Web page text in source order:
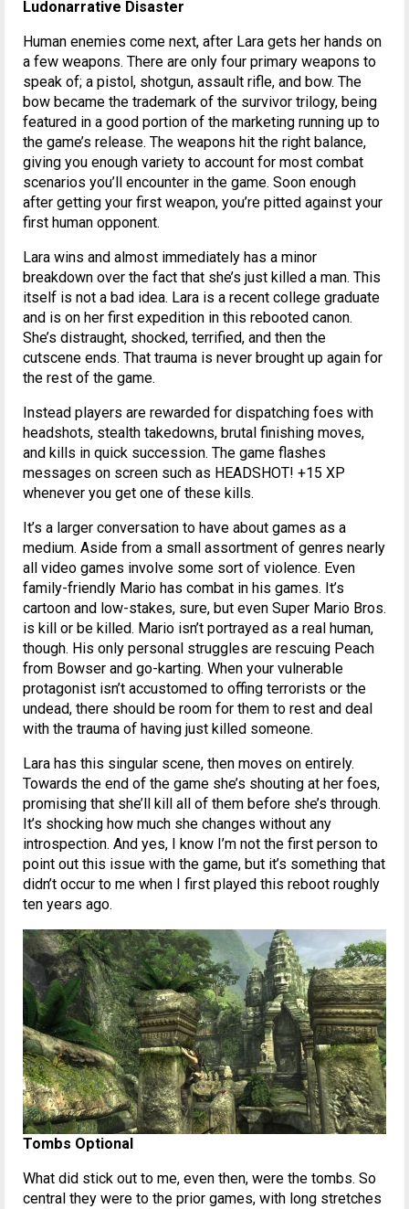
Ludonarrative Disaster
Human enemies come next, after Lara gets her hands on
a few weapons. There are only four primary weapons to
speak of; a pistol, shotgun, assault rifle, and bow. The
bow became the trademark of the survivor trilogy, being
featured in a good portion of the marketing running up to
the game’s release. The weapons hit the right balance,
giving you enough variety to account for most combat
scenarios you’ll encounter in the game. Soon enough
after getting your first weapon, you’re pitted against your
first human opponent.
Lara wins and almost immediately has a minor
breakdown over the fact that she’s just killed a man. This
itself is not a bad idea. Lara is a recent college graduate
and is on her first expedition in this rebooted canon.
She’s distraught, shocked, terrified, and then the
cutscene ends. That trauma is never brought up again for
the rest of the game.
Instead players are rewarded for dispatching foes with
headshots, stealth takedowns, brutal finishing moves,
and kills in quick succession. The game flashes
messages on screen such as HEADSHOT! +15 XP
whenever you get one of these kills.
It’s a larger conversation to have about games as a
medium. Aside from a small assortment of genres nearly
all video games involve some sort of violence. Even
family-friendly Mario has combat in his games. It’s
cartoon and low-stakes, sure, but even Super Mario Bros.
is kill or be killed. Mario isn’t portrayed as a real human,
though. His only personal struggles are rescuing Peach
from Bowser and go-karting. When your vulnerable
protagonist isn’t accustomed to offing terrorists or the
undead, there should be room for them to rest and deal
with the trauma of having just killed someone.
Lara has this singular scene, then moves on entirely.
Towards the end of the game she’s shouting at her foes,
promising that she’ll kill all of them before she’s through.
It’s shocking how much she changes without any
introspection. And yes, I know I’m not the first person to
point out this issue with the game, but it’s something that
didn’t occur to me when I first played this reboot roughly
ten years ago.
Tombs Optional
What did stick out to me, even then, were the tombs. So
central they were to the prior games, with long stretches